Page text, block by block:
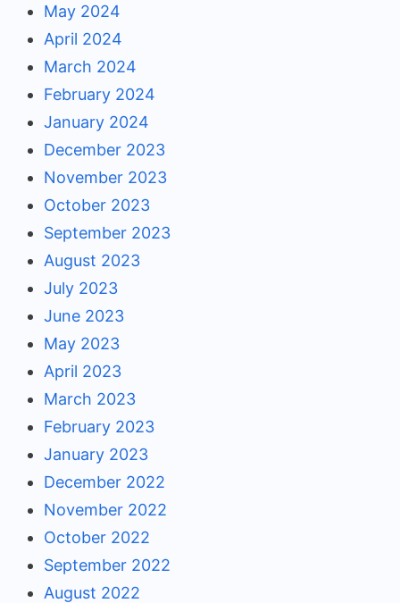
May 2024
April 2024
March 2024
February 2024
January 2024
December 2023
November 2023
October 2023
September 2023
August 2023
July 2023
June 2023
May 2023
April 2023
March 2023
February 2023
January 2023
December 2022
November 2022
October 2022
September 2022
August 2022